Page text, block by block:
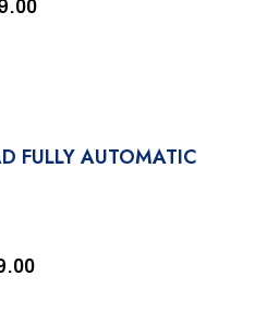
FULLY AUTOMATIC